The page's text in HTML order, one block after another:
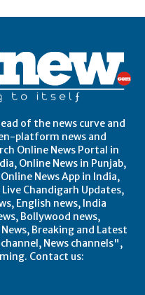
of the news curve and
platform news and
Online News Portal in
Online News in Punjab,
News App in India,
Chandigarh Updates,
English news, India
Bollywood news,
Breaking and Latest
News channels",
Contact us: